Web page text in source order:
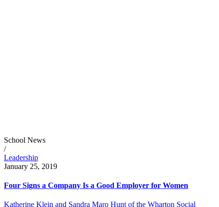
School News
/
Leadership
January 25, 2019
Four Signs a Company Is a Good Employer for Women
Katherine Klein and Sandra Maro Hunt of the Wharton Social